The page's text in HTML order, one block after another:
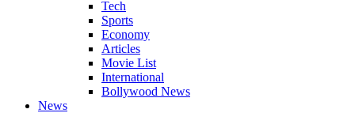
Tech
Sports
Economy
Articles
Movie List
International
Bollywood News
News